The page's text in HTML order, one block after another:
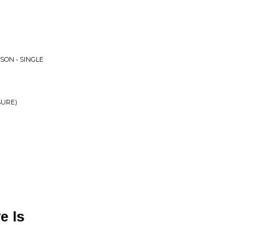
• SINGLE
Is